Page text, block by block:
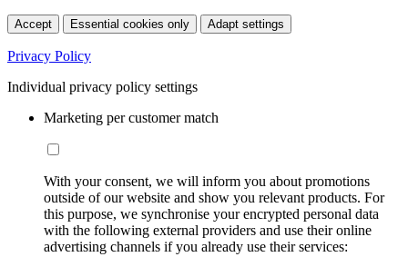
Accept Essential cookies only Adapt settings
Privacy Policy
Individual privacy policy settings
Marketing per customer match
With your consent, we will inform you about promotions
outside of our website and show you relevant products. For
this purpose, we synchronise your encrypted personal data
with the following external providers and use their online
advertising channels if you already use their services: